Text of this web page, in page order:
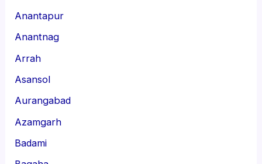
Anantapur
Anantnag
Arrah
Asansol
Aurangabad
Azamgarh
Badami